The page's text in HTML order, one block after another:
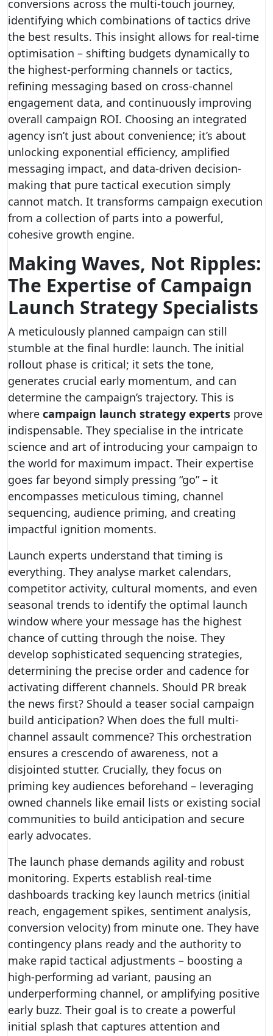
conversions across the multi-touch journey,
identifying which combinations of tactics drive
the best results. This insight allows for real-time
optimisation – shifting budgets dynamically to
the highest-performing channels or tactics,
refining messaging based on cross-channel
engagement data, and continuously improving
overall campaign ROI. Choosing an integrated
agency isn’t just about convenience; it’s about
unlocking exponential efficiency, amplified
messaging impact, and data-driven decision-
making that pure tactical execution simply
cannot match. It transforms campaign execution
from a collection of parts into a powerful,
cohesive growth engine.
Making Waves, Not Ripples:
The Expertise of Campaign
Launch Strategy Specialists
A meticulously planned campaign can still
stumble at the final hurdle: launch. The initial
rollout phase is critical; it sets the tone,
generates crucial early momentum, and can
determine the campaign’s trajectory. This is
where campaign launch strategy experts prove
indispensable. They specialise in the intricate
science and art of introducing your campaign to
the world for maximum impact. Their expertise
goes far beyond simply pressing “go” – it
encompasses meticulous timing, channel
sequencing, audience priming, and creating
impactful ignition moments.
Launch experts understand that timing is
everything. They analyse market calendars,
competitor activity, cultural moments, and even
seasonal trends to identify the optimal launch
window where your message has the highest
chance of cutting through the noise. They
develop sophisticated sequencing strategies,
determining the precise order and cadence for
activating different channels. Should PR break
the news first? Should a teaser social campaign
build anticipation? When does the full multi-
channel assault commence? This orchestration
ensures a crescendo of awareness, not a
disjointed stutter. Crucially, they focus on
priming key audiences beforehand – leveraging
owned channels like email lists or existing social
communities to build anticipation and secure
early advocates.
The launch phase demands agility and robust
monitoring. Experts establish real-time
dashboards tracking key launch metrics (initial
reach, engagement spikes, sentiment analysis,
conversion velocity) from minute one. They have
contingency plans ready and the authority to
make rapid tactical adjustments – boosting a
high-performing ad variant, pausing an
underperforming channel, or amplifying positive
early buzz. Their goal is to create a powerful
initial splash that captures attention and